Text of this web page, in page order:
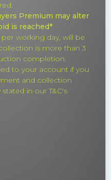
Premium may alter
is reached*
per working day, will be
is more than 3
completion.
to your account if you
and collection
in our T&C's